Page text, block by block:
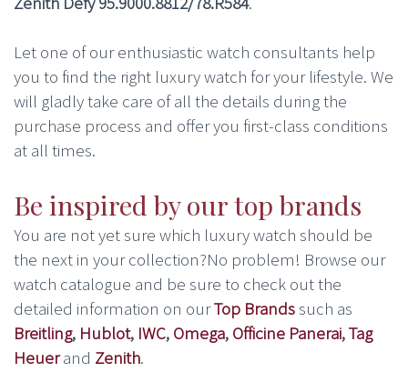
Let one of our enthusiastic watch consultants help
you to find the right luxury watch for your lifestyle. We
will gladly take care of all the details during the
purchase process and offer you first-class conditions
at all times.
Be inspired by our top brands
You are not yet sure which luxury watch should be
the next in your collection?No problem! Browse our
watch catalogue and be sure to check out the
detailed information on ourTop Brandssuch as
Breitling, Hublot, IWC, Omega, Officine Panerai,Tag
Heuerand Zenith.